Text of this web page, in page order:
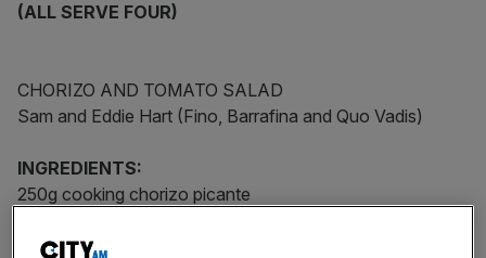
(ALL SERVE FOUR)
CHORIZO AND TOMATO SALAD
Sam and Eddie Hart (Fino, Barrafina and Quo Vadis)
INGREDIENTS:
250g cooking chorizo picante
50ml extra virgin olive oil